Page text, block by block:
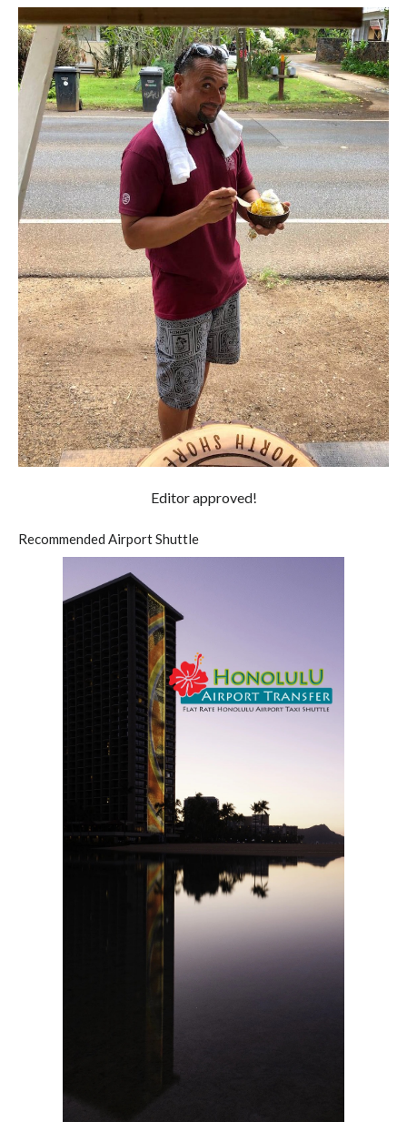
Editor approved!
Recommended Airport Shuttle